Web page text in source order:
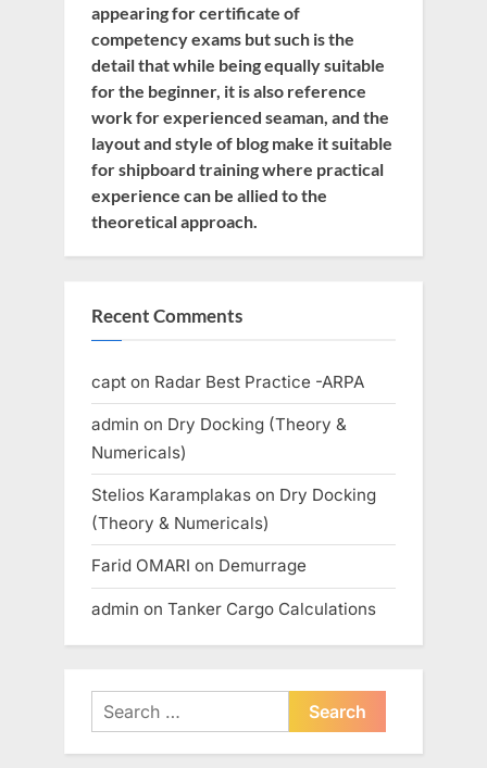
appearing for certificate of
competency exams but such is the
detail that while being equally suitable
for the beginner, it is also reference
work for experienced seaman, and the
layout and style of blog make it suitable
for shipboard training where practical
experience can be allied to the
theoretical approach.
Recent Comments
capt on Radar Best Practice -ARPA
admin on Dry Docking (Theory &
Numericals)
Stelios Karamplakas on Dry Docking
(Theory & Numericals)
Farid OMARI on Demurrage
admin on Tanker Cargo Calculations
Search
for: